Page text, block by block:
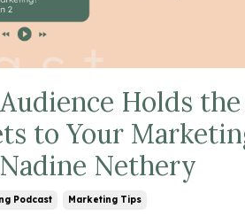
Holds the
to Your
Nethery
Podcast Marketing Tips